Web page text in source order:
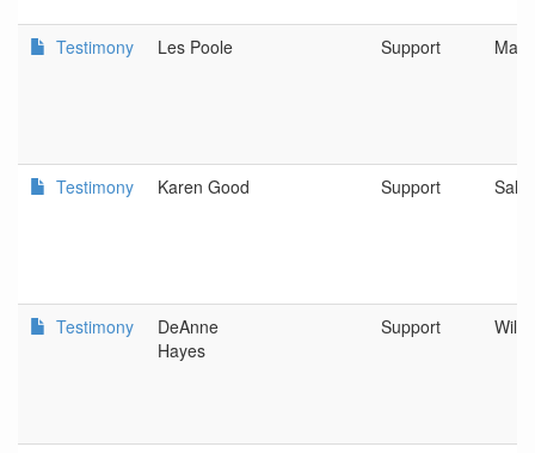
Testimony Les Poole Support
Testimony Karen Good Support
Testimony
DeAnne
Hayes
Support